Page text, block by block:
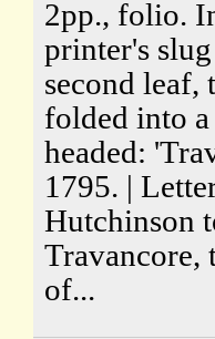
2pp., folio.
printer's
second leaf,
folded into a
headed:
1795. |
Hutchinson
Travancore,
of...